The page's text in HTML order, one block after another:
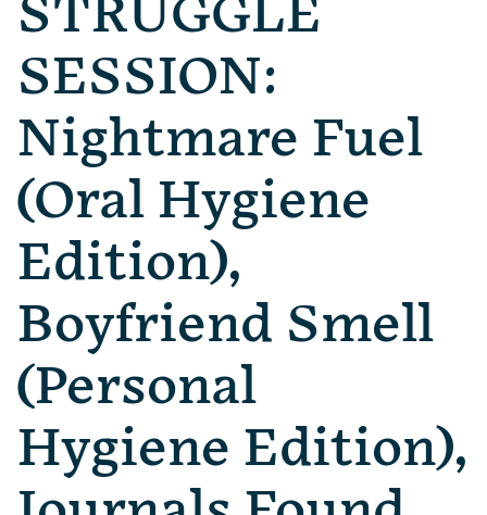
STRUGGLE
SESSION:
Nightmare Fuel
(Oral Hygiene
Edition),
Boyfriend Smell
(Personal
Hygiene Edition),